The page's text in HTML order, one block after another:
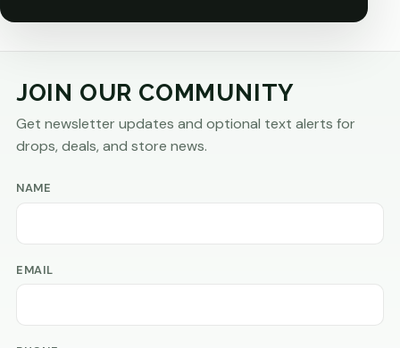
JOIN OUR COMMUNITY
Get newsletter updates and optional text alerts for
drops, deals, and store news.
NAME
EMAIL